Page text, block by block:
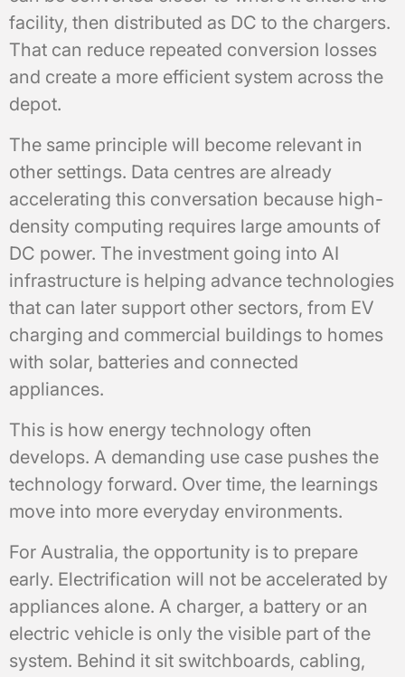
facility, then distributed as DC to the chargers.
That can reduce repeated conversion losses
and create a more efficient system across the
depot.
The same principle will become relevant in
other settings. Data centres are already
accelerating this conversation because high-
density computing requires large amounts of
DC power. The investment going into AI
infrastructure is helping advance technologies
that can later support other sectors, from EV
charging and commercial buildings to homes
with solar, batteries and connected
appliances.
This is how energy technology often
develops. A demanding use case pushes the
technology forward. Over time, the learnings
move into more everyday environments.
For Australia, the opportunity is to prepare
early. Electrification will not be accelerated by
appliances alone. A charger, a battery or an
electric vehicle is only the visible part of the
system. Behind it sit switchboards, cabling,